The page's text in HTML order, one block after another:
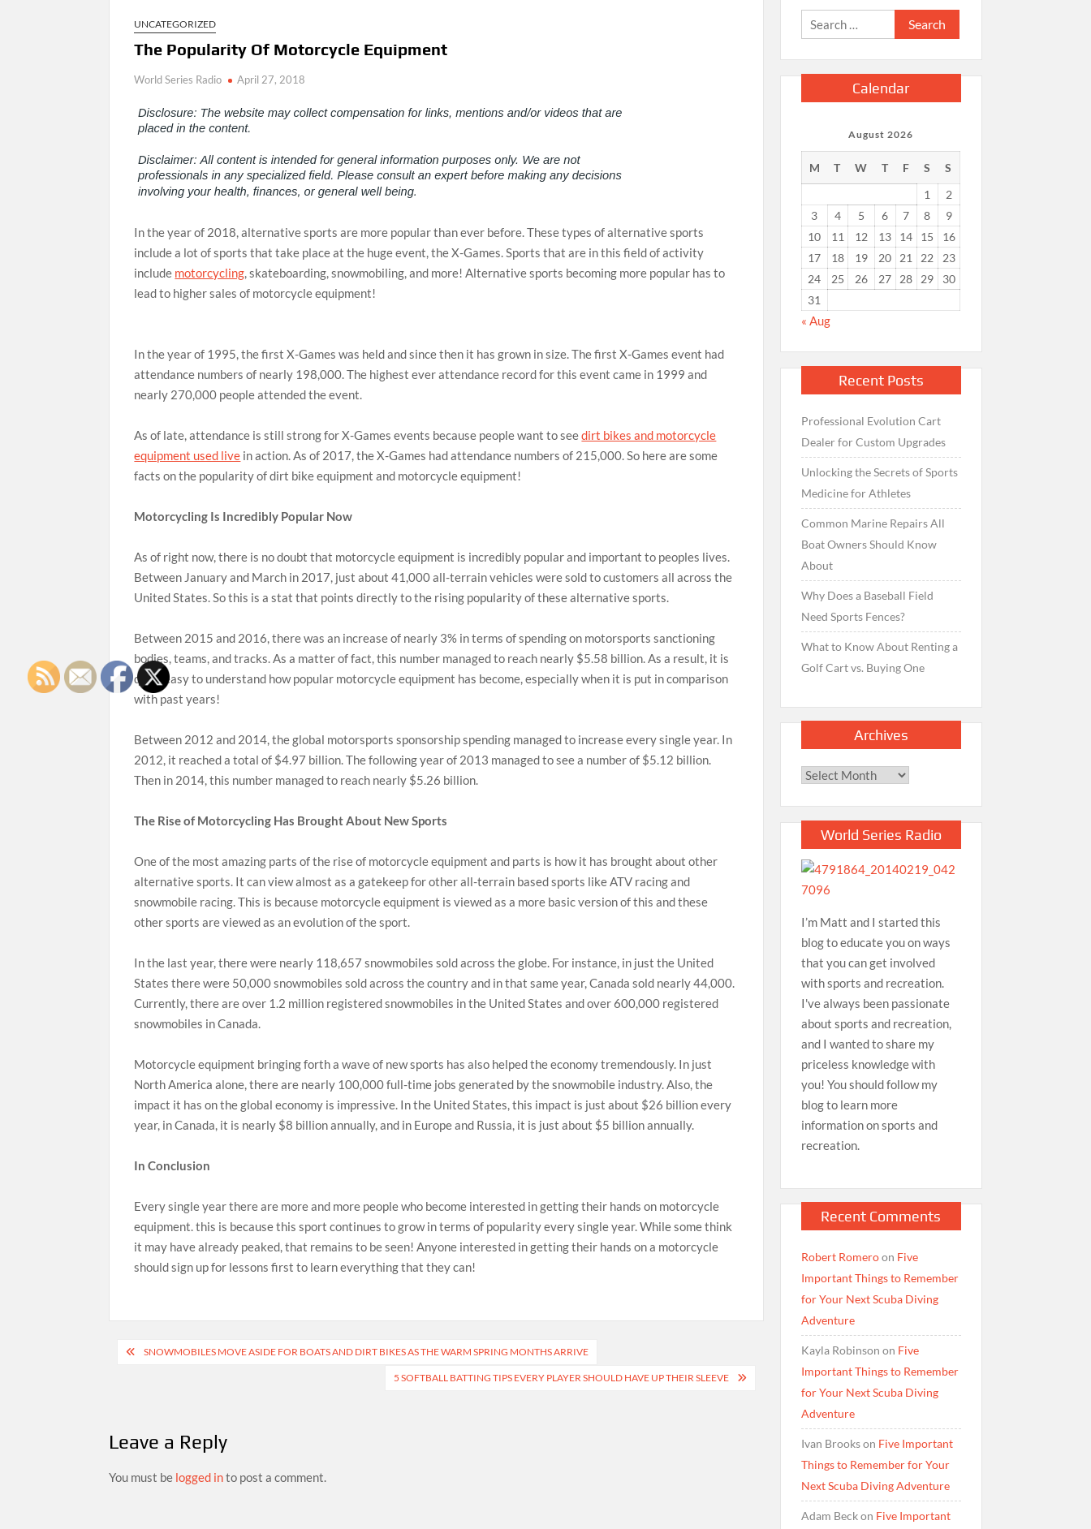
UNCATEGORIZED
The Popularity Of Motorcycle Equipment
World Series Radio April 27, 2018
In the year of 2018, alternative sports are more popular than ever before. These types of alternative sports
include a lot of sports that take place at the huge event, the X-Games. Sports that are in this field of activity
include motorcycling, skateboarding, snowmobiling, and more! Alternative sports becoming more popular has to
lead to higher sales of motorcycle equipment!
In the year of 1995, the first X-Games was held and since then it has grown in size. The first X-Games event had
attendance numbers of nearly 198,000. The highest ever attendance record for this event came in 1999 and
nearly 270,000 people attended the event.
As of late, attendance is still strong for X-Games events because people want to seedirt bikes and motorcycle
equipment used live in action. As of 2017, the X-Games had attendance numbers of 215,000. So here are some
facts on the popularity of dirt bike equipment and motorcycle equipment!
Motorcycling Is Incredibly Popular Now
As of right now, there is no doubt that motorcycle equipment is incredibly popular and important to peoples lives.
Between January and March in 2017, just about 41,000 all-terrain vehicles were sold to customers all across the
United States. So this is a stat that points directly to the rising popularity of these alternative sports.
Between 2015 and 2016, there was an increase of nearly 3% in terms of spending on motorsports sanctioning
bodies, teams, and tracks. As a matter of fact, this number managed to reach nearly $5.58 billion. As a result, it is
quite easy to understand how popular motorcycle equipment has become, especially when it is put in comparison
with past years!
Between 2012 and 2014, the global motorsports sponsorship spending managed to increase every single year. In
2012, it reached a total of $4.97 billion. The following year of 2013 managed to see a number of $5.12 billion.
Then in 2014, this number managed to reach nearly $5.26 billion.
The Rise of Motorcycling Has Brought About New Sports
One of the most amazing parts of the rise of motorcycle equipment and parts is how it has brought about other
alternative sports. It can view almost as a gatekeep for other all-terrain based sports like ATV racing and
snowmobile racing. This is because motorcycle equipment is viewed as a more basic version of this and these
other sports are viewed as an evolution of the sport.
In the last year, there were nearly 118,657 snowmobiles sold across the globe. For instance, in just the United
States there were 50,000 snowmobiles sold across the country and in that same year, Canada sold nearly 44,000.
Currently, there are over 1.2 million registered snowmobiles in the United States and over 600,000 registered
snowmobiles in Canada.
Motorcycle equipment bringing forth a wave of new sports has also helped the economy tremendously. In just
North America alone, there are nearly 100,000 full-time jobs generated by the snowmobile industry. Also, the
impact it has on the global economy is impressive. In the United States, this impact is just about $26 billion every
year, in Canada, it is nearly $8 billion annually, and in Europe and Russia, it is just about $5 billion annually.
In Conclusion
Every single year there are more and more people who become interested in getting their hands on motorcycle
equipment. this is because this sport continues to grow in terms of popularity every single year. While some think
it may have already peaked, that remains to be seen! Anyone interested in getting their hands on a motorcycle
should sign up for lessons first to learn everything that they can!
PostSNOWMOBILES MOVE ASIDE FOR BOATS AND DIRT BIKES AS THE WARM SPRING MONTHS ARRIVE
5 SOFTBALL BATTING TIPS EVERY PLAYER SHOULD HAVE UP THEIR SLEEVE
Leave a Reply
You must be logged into post a comment.
Search
for:
Calendar
August 2026
M T W T F S
S
1
2
3
4 5 6 7 8
9
10
11 12 13 14 15
16
17
18 19 20 21 22
23
24
25 26 27 28 29
30
31
« Aug
Recent Posts
Professional Evolution Cart
Dealer for Custom Upgrades
Unlocking the Secrets of Sports
Medicine for Athletes
Common Marine Repairs All
Boat Owners Should Know
About
Why Does a Baseball Field
Need Sports Fences?
What to Know About Renting a
Golf Cart vs. Buying One
Archives
Archives
World Series Radio
I’m Matt and I started this
blog to educate you on ways
that you can get involved
with sports and recreation.
I've always been passionate
about sports and recreation,
and I wanted to share my
priceless knowledge with
you! You should follow my
blog to learn more
information on sports and
recreation.
Recent Comments
Robert Romeroon Five
Important Things to Remember
for Your Next Scuba Diving
Adventure
Kayla Robinson on Five
Important Things to Remember
for Your Next Scuba Diving
Adventure
Ivan Brookson Five Important
Things to Remember for Your
Next Scuba Diving Adventure
Adam Beckon Five Important